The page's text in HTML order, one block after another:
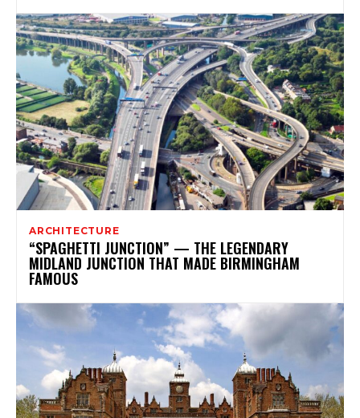
ARCHITECTURE
“SPAGHETTI JUNCTION” — THE LEGENDARY
MIDLAND JUNCTION THAT MADE BIRMINGHAM
FAMOUS